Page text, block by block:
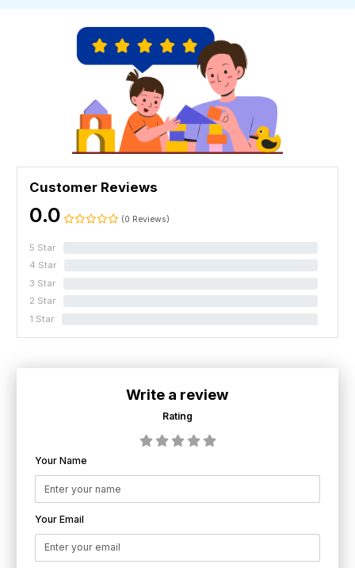
Customer Reviews
0.0 (0 Reviews)
5 Star
4 Star
3 Star
2 Star
1 Star
Write a review
Rating
Your Name
Your Email